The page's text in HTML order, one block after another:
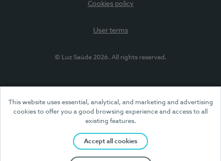
This website uses essential, analytical, and marketing and advertising
cookies to offer you a good browsing experience and access to all
existing features.
Accept all cookies
Cookies policy
User terms
© Luz Saúde 2026. All rights reserved.